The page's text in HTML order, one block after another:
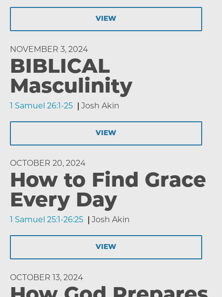
VIEW
NOVEMBER 3, 2024
BIBLICAL
Masculinity
1 Samuel 26:1-25 Josh Akin
VIEW
OCTOBER 20, 2024
How to Find Grace
Every Day
1 Samuel 25:1-26:25 Josh Akin
VIEW
OCTOBER 13, 2024